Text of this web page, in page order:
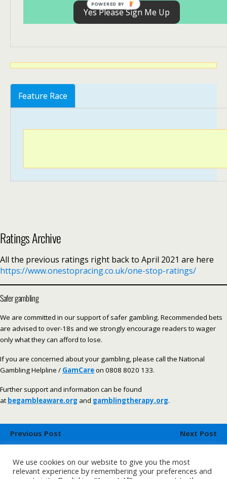
Yes Please Sign Me Up
Feature Race
Ratings Archive
All the previous ratings right back to April 2021 are here
https://www.onestopracing.co.uk/one-stop-ratings/
Safer gambling
We are committed in our support of safer gambling. Recommended bets
are advised to over-18s and we strongly encourage readers to wager
only what they can afford to lose.
If you are concerned about your gambling, please call the National
Gambling Helpline / GamCareon 0808 8020 133.
Further support and information can be found
at begambleaware.org and gamblingtherapy.org.
Previous Post
OSR Racecards - Saturday
Next Post
OSR Horse Racing Systems -
Saturday 26th August
We use cookies on our website to give you the most
relevant experience by remembering your preferences and
POWERED BY